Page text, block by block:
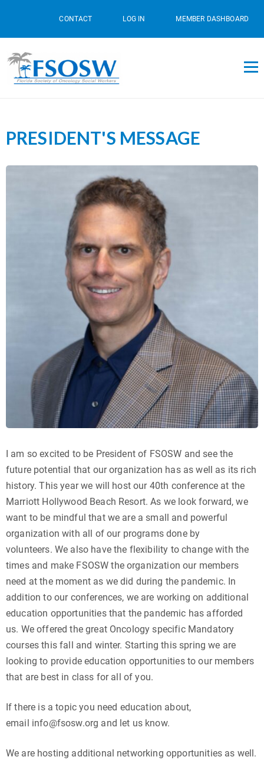
CONTACT LOG IN MEMBER DASHBOARD
PRESIDENT'S MESSAGE
I am so excited to be President of FSOSW and see the
future potential that our organization has as well as its rich
history. This year we will host our 40th conference at the
Marriott Hollywood Beach Resort. As we look forward, we
want to be mindful that we are a small and powerful
organization with all of our programs done by
volunteers. We also have the flexibility to change with the
times and make FSOSW the organization our members
need at the moment as we did during the pandemic. In
addition to our conferences, we are working on additional
education opportunities that the pandemic has afforded
us. We offered the great Oncology specific Mandatory
courses this fall and winter. Starting this spring we are
looking to provide education opportunities to our members
that are best in class for all of you.
If there is a topic you need education about,
email info@fsosw.org and let us know.
We are hosting additional networking opportunities as well.